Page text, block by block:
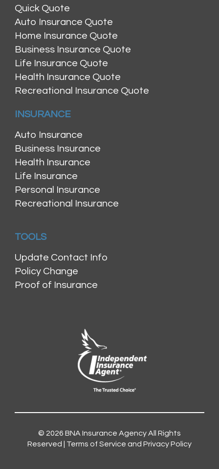
Quick Quote
Auto Insurance Quote
Home Insurance Quote
Business Insurance Quote
Life Insurance Quote
Health Insurance Quote
Recreational Insurance Quote
INSURANCE
Auto Insurance
Business Insurance
Health Insurance
Life Insurance
Personal Insurance
Recreational Insurance
TOOLS
Update Contact Info
Policy Change
Proof of Insurance
© 2026 BNA Insurance AgencyAll Rights
Reserved | Terms of Service and Privacy Policy